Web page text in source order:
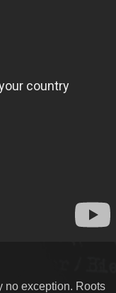
no exception. Roots